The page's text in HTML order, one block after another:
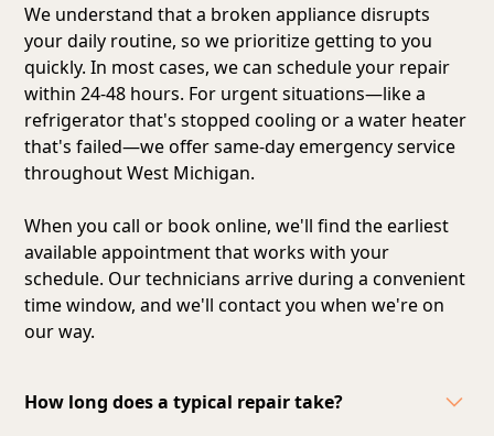
We understand that a broken appliance disrupts
your daily routine, so we prioritize getting to you
quickly. In most cases, we can schedule your repair
within 24-48 hours. For urgent situations—like a
refrigerator that's stopped cooling or a water heater
that's failed—we offer same-day emergency service
throughout West Michigan.
When you call or book online, we'll find the earliest
available appointment that works with your
schedule. Our technicians arrive during a convenient
time window, and we'll contact you when we're on
our way.
How long does a typical repair take?